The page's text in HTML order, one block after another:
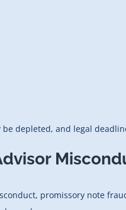
depleted, and legal
promissory note